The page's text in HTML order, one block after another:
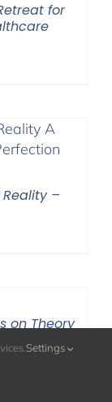
for
–
on Theory
Settings